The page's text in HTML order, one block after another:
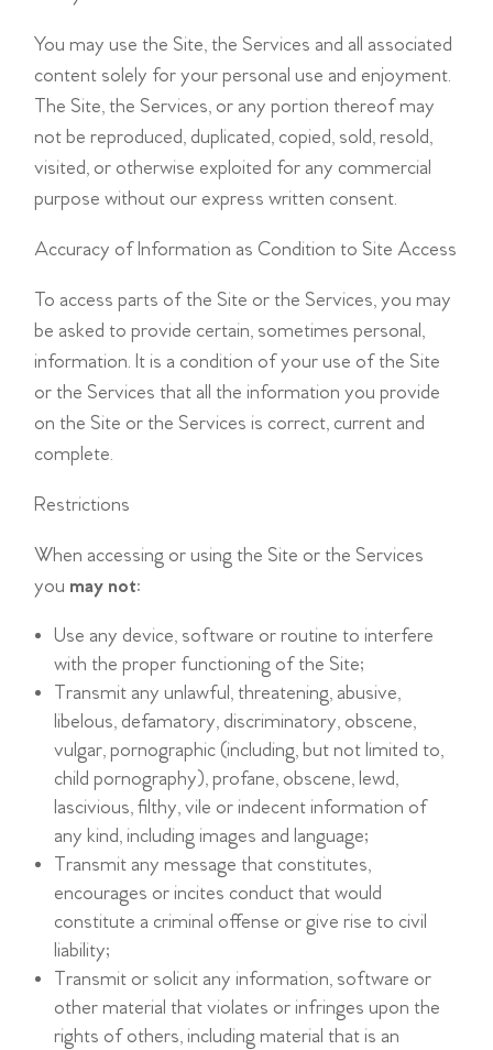
You may use the Site, the Services and all associated
content solely for your personal use and enjoyment.
The Site, the Services, or any portion thereof may
not be reproduced, duplicated, copied, sold, resold,
visited, or otherwise exploited for any commercial
purpose without our express written consent.
Accuracy of Information as Condition to Site Access
To access parts of the Site or the Services, you may
be asked to provide certain, sometimes personal,
information. It is a condition of your use of the Site
or the Services that all the information you provide
on the Site or the Services is correct, current and
complete.
Restrictions
When accessing or using the Site or the Services
you may not:
Use any device, software or routine to interfere
with the proper functioning of the Site;
Transmit any unlawful, threatening, abusive,
libelous, defamatory, discriminatory, obscene,
vulgar, pornographic (including, but not limited to,
child pornography), profane, obscene, lewd,
lascivious, filthy, vile or indecent information of
any kind, including images and language;
Transmit any message that constitutes,
encourages or incites conduct that would
constitute a criminal offense or give rise to civil
liability;
Transmit or solicit any information, software or
other material that violates or infringes upon the
rights of others, including material that is an